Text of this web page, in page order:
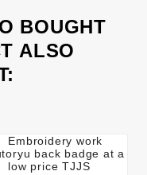
BOUGHT
ALSO